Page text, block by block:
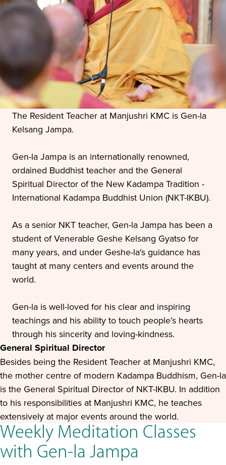
The Resident Teacher at Manjushri KMC is Gen-la
Kelsang Jampa.
Gen-la Jampa is an internationally renowned,
ordained Buddhist teacher and the General
Spiritual Director of the New Kadampa Tradition -
International Kadampa Buddhist Union (NKT-IKBU).
As a senior NKT teacher, Gen-la Jampa has been a
student of Venerable Geshe Kelsang Gyatso for
many years, and under Geshe-la's guidance has
taught at many centers and events around the
world.
Gen-la is well-loved for his clear and inspiring
teachings and his ability to touch people’s hearts
through his sincerity and loving-kindness.
General Spiritual Director
Besides being the Resident Teacher at Manjushri KMC,
the mother centre of modern Kadampa Buddhism, Gen-la
is the General Spiritual Director of NKT-IKBU. In addition
to his responsibilities at Manjushri KMC, he teaches
extensively at major events around the world.
Weekly Meditation Classes
with Gen-la Jampa